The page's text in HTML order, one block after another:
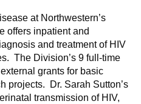
at Northwestern’s
offers inpatient and
and treatment of HIV
The Division’s 9 full-time
grants for basic
projects. Dr. Sarah Sutton’s
transmission of HIV,